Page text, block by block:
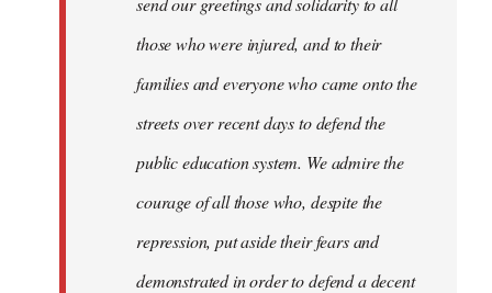
those who were injured, and to their
families and everyone who came onto the
streets over recent days to defend the
public education system. We admire the
courage of all those who, despite the
repression, put aside their fears and
demonstrated in order to defend a decent